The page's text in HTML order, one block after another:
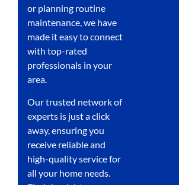
or planning routine
maintenance, we have
made it easy to connect
with top-rated
professionals in your
area.
Our trusted network of
experts is just a click
away, ensuring you
receive reliable and
high-quality service for
all your home needs.